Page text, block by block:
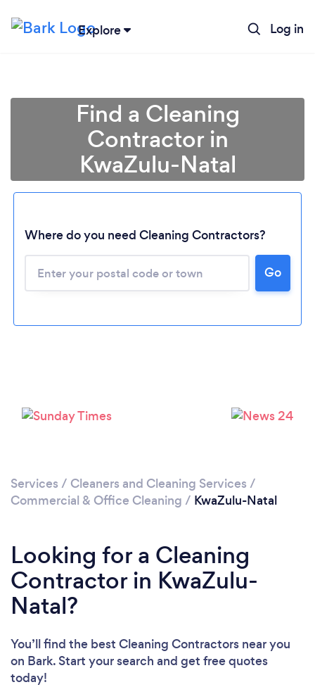
Explore Log in
Please wait ...
Find a Cleaning
Contractor in
KwaZulu-Natal
Where do you need Cleaning Contractors?
Go
Services / Cleaners and Cleaning Services /
Commercial & Office Cleaning / KwaZulu-Natal
Looking for a Cleaning
Contractor in KwaZulu-
Natal?
You’ll find the best Cleaning Contractors near you
on Bark. Start your search and get free quotes
today!